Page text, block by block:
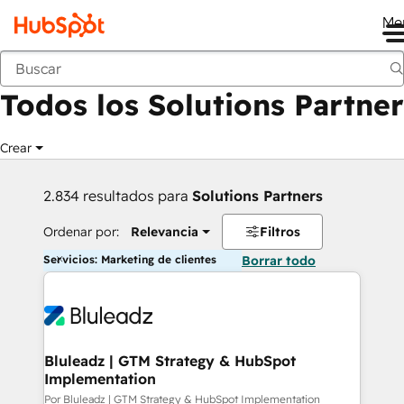
Anterior
Todos los Solutions Partner
Crear
2.834 resultados para Solutions Partners
Ordenar por: Relevancia Filtros
Servicios: Marketing de clientes Borrar todo
Bluleadz | GTM Strategy & HubSpot
Implementation
Por Bluleadz | GTM Strategy & HubSpot Implementation